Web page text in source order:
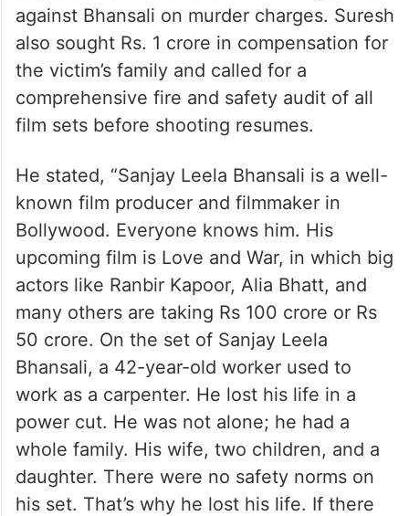
against Bhansali on murder charges. Suresh
also sought Rs. 1 crore in compensation for
the victim’s family and called for a
comprehensive fire and safety audit of all
film sets before shooting resumes.
He stated, “Sanjay Leela Bhansali is a well-
known film producer and filmmaker in
Bollywood. Everyone knows him. His
upcoming film is Love and War, in which big
actors like Ranbir Kapoor, Alia Bhatt, and
many others are taking Rs 100 crore or Rs
50 crore. On the set of Sanjay Leela
Bhansali, a 42-year-old worker used to
work as a carpenter. He lost his life in a
power cut. He was not alone; he had a
whole family. His wife, two children, and a
daughter. There were no safety norms on
his set. That’s why he lost his life. If there